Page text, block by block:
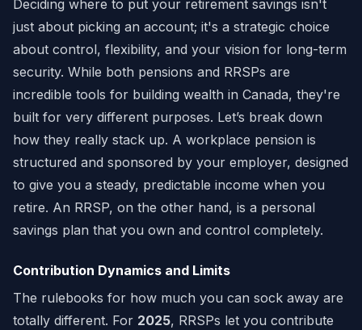
Deciding where to put your retirement savings isn't
just about picking an account; it's a strategic choice
about control, flexibility, and your vision for long-term
security. While both pensions and RRSPs are
incredible tools for building wealth in Canada, they're
built for very different purposes. Let’s break down
how they really stack up. A workplace pension is
structured and sponsored by your employer, designed
to give you a steady, predictable income when you
retire. An RRSP, on the other hand, is a personal
savings plan that you own and control completely.
Contribution Dynamics and Limits
The rulebooks for how much you can sock away are
totally different. For 2025, RRSPs let you contribute